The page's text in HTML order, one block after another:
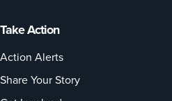
Take Action
Action Alerts
Share Your Story